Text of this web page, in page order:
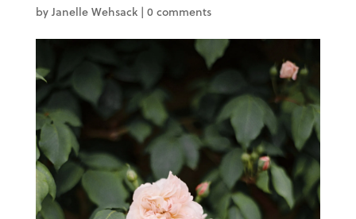
byJanelle Wehsack| 0 comments